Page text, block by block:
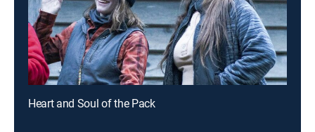
Heart and Soul of the Pack